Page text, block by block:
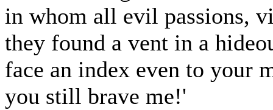
in whom all evil passions,
they found a vent in a
face an index even to your
you still brave me!'